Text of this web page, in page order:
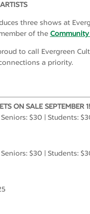
three shows at
of the
to call Evergreen
a priority.
ON SALE SEPTEMBER 1!
$30 | Students:
$30 | Students: